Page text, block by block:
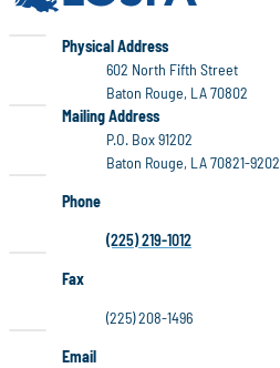
LOSFA
Physical Address
602 North Fifth Street
Baton Rouge, LA 70802
LOSFA
Mailing Address
P.O. Box 91202
Baton Rouge, LA 70821-9202
Phone
(225) 219-1012
Fax
(225) 208-1496
Email